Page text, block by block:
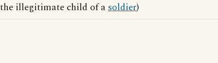
the illegitimate child of asoldier)